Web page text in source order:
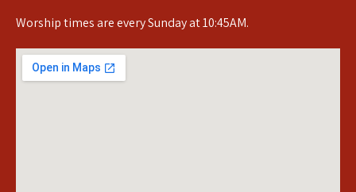
Worship times are every Sunday at 10:45AM.